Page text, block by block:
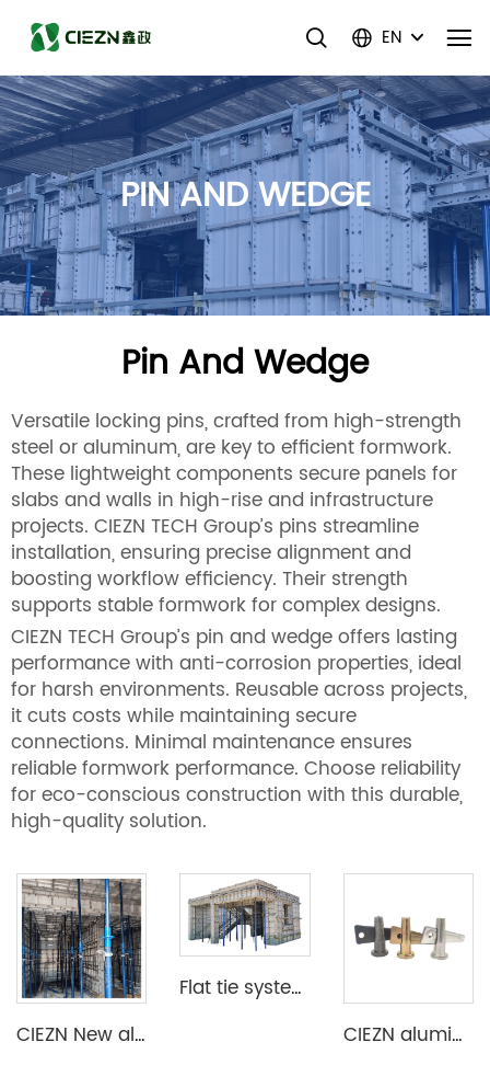
EN
PIN AND WEDGE
Pin And Wedge
Versatile locking pins, crafted from high-strength
steel or aluminum, are key to efficient formwork.
These lightweight components secure panels for
slabs and walls in high-rise and infrastructure
projects. CIEZN TECH Group’s pins streamline
installation, ensuring precise alignment and
boosting workflow efficiency. Their strength
supports stable formwork for complex designs.
CIEZN TECH Group’s pin and wedge offers lasting
performance with anti-corrosion properties, ideal
for harsh environments. Reusable across projects,
it cuts costs while maintaining secure
connections. Minimal maintenance ensures
reliable formwork performance. Choose reliability
for eco-conscious construction with this durable,
high-quality solution.
CIEZN New aluminum formwork system for basement
Flat tie system aluminium formwork
CIEZN aluminium formwork accessory wedge & pin